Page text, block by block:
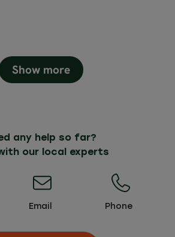
Show more
any help so far?
our local experts
Email Phone